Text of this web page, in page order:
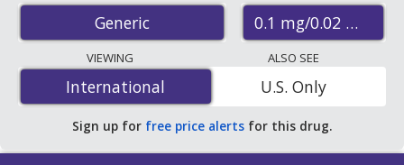
pharmacies, and discount coupon programs. The
lowest available price for aviane 28 0.1 mg/0.02 mg is
$0.80 per tabletfor 84 tablets at PharmacyChecker-
accredited online pharmacies
Generic 0.1 mg/0.02 mg
VIEWING
International
International
ALSO SEE
U.S. Only
Sign up for free price alerts for this drug.